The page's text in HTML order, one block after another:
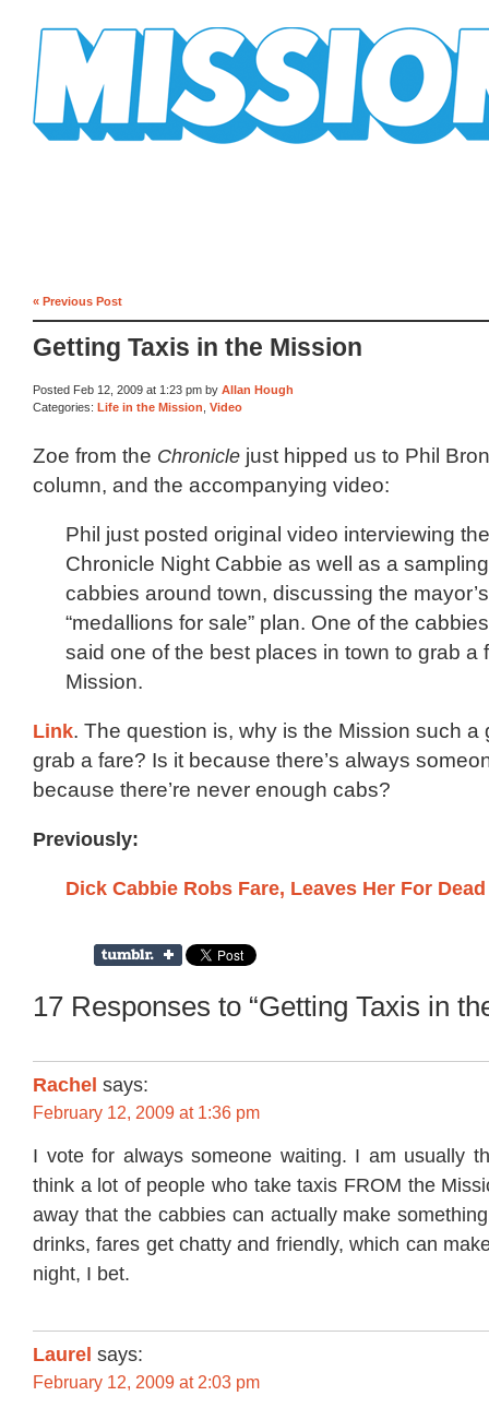
« Previous Post
Getting Taxis in the Mission
Posted Feb 12, 2009 at 1:23 pm by Allan Hough
Categories: Life in the Mission Video
Zoe from the Chronicle just hipped us to Phil
column, and the accompanying video:
Phil just posted original video interviewing
Chronicle Night Cabbie as well as a
cabbies around town, discussing the
“medallions for sale” plan. One of the
said one of the best places in town to grab a
Mission.
Link. The question is, why is the Mission such a
grab a fare? Is it because there’s always
because there’re never enough cabs?
Previously:
Dick Cabbie Robs Fare, Leaves Her For Dead
17 Responses to “Getting Taxis in
Rachel says:
February 12, 2009 at 1:36 pm
I vote for always someone waiting. I am usually
think a lot of people who take taxis FROM the
away that the cabbies can actually make
drinks, fares get chatty and friendly, which can
night, I bet.
Laurel says:
February 12, 2009 at 2:03 pm